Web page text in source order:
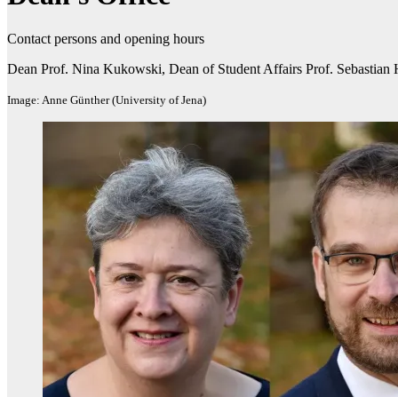
Contact persons and opening hours
Dean Prof. Nina Kukowski, Dean of Student Affairs Prof.
Image: Anne Günther (University of Jena)